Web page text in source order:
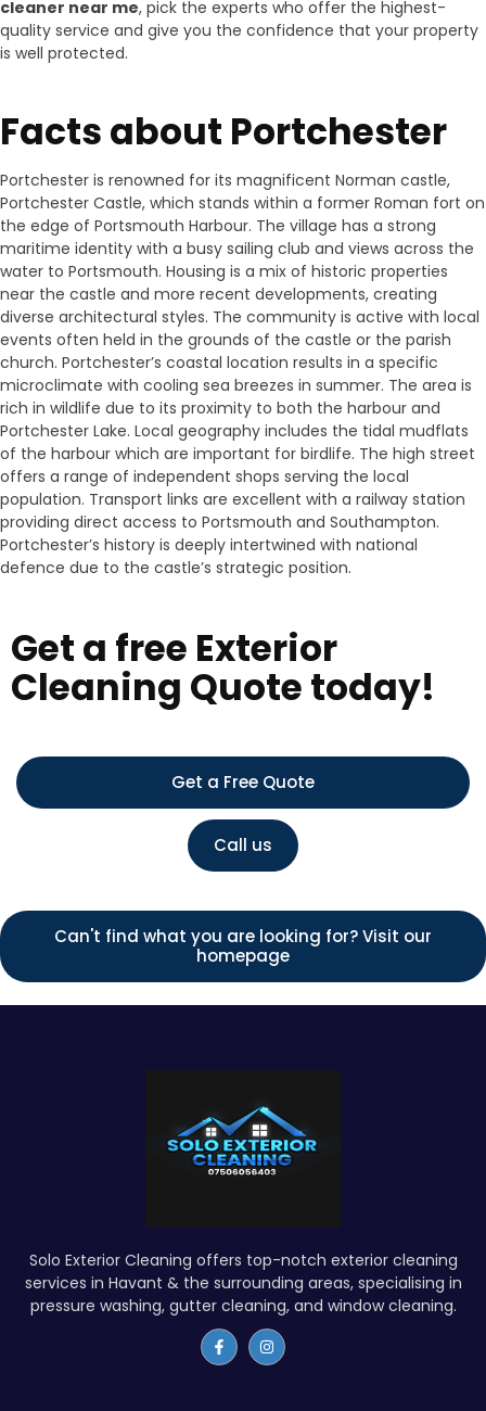
cleaner near me, pick the experts who offer the highest-
quality service and give you the confidence that your property
is well protected.
Facts about Portchester
Portchester is renowned for its magnificent Norman castle,
Portchester Castle, which stands within a former Roman fort on
the edge of Portsmouth Harbour. The village has a strong
maritime identity with a busy sailing club and views across the
water to Portsmouth. Housing is a mix of historic properties
near the castle and more recent developments, creating
diverse architectural styles. The community is active with local
events often held in the grounds of the castle or the parish
church. Portchester’s coastal location results in a specific
microclimate with cooling sea breezes in summer. The area is
rich in wildlife due to its proximity to both the harbour and
Portchester Lake. Local geography includes the tidal mudflats
of the harbour which are important for birdlife. The high street
offers a range of independent shops serving the local
population. Transport links are excellent with a railway station
providing direct access to Portsmouth and Southampton.
Portchester’s history is deeply intertwined with national
defence due to the castle’s strategic position.
Get a free Exterior
Cleaning Quote today!
Get a Free Quote
Call us
Can't find what you are looking for? Visit our
homepage
Solo Exterior Cleaning offers top-notch exterior cleaning
services in Havant & the surrounding areas, specialising in
pressure washing, gutter cleaning, and window cleaning.